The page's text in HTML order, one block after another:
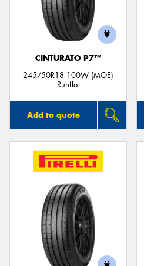
CINTURATO P7™
245/50R18 100W (MOE)
Runflat
Add to quote